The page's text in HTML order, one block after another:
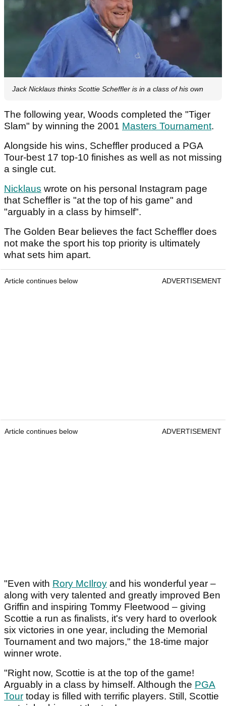
Jack Nicklaus thinks Scottie Scheffler is in a class of his own
The following year, Woods completed the "Tiger
Slam" by winning the 2001 Masters Tournament.
Alongside his wins, Scheffler produced a PGA
Tour-best 17 top-10 finishes as well as not missing
a single cut.
Nicklaus wrote on his personal Instagram page
that Scheffler is "at the top of his game" and
"arguably in a class by himself".
The Golden Bear believes the fact Scheffler does
not make the sport his top priority is ultimately
what sets him apart.
Article continues below ADVERTISEMENT
Article continues below ADVERTISEMENT
"Even with Rory McIlroy and his wonderful year –
along with very talented and greatly improved Ben
Griffin and inspiring Tommy Fleetwood – giving
Scottie a run as finalists, it's very hard to overlook
six victories in one year, including the Memorial
Tournament and two majors," the 18-time major
winner wrote.
"Right now, Scottie is at the top of the game!
Arguably in a class by himself. Although the PGA
Tour today is filled with terrific players. Still, Scottie